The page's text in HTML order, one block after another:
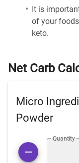
It is
of your
keto.
Net Carb
Micro
Powder
Quantity